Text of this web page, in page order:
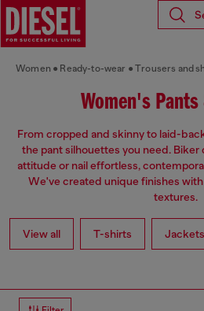
Women Ready-to-wear Trousers and
Women's
From cropped and skinny to laid-
the pant silhouettes you need. Biker
attitude or nail effortless,
We've created unique finishes
textures.
View all T-shirts Jackets